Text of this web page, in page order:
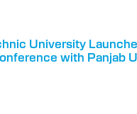
University
with Panjab